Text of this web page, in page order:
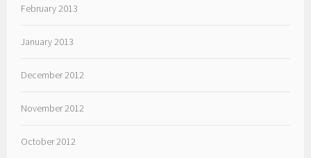
February 2013
January 2013
December 2012
November 2012
October 2012